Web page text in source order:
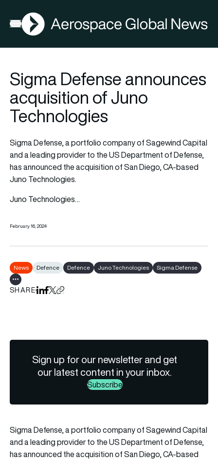
Open menu
AGN
Sigma Defense announces
acquisition of Juno
Technologies
Sigma Defense, a portfolio company of Sagewind Capital
and a leading provider to the US Department of Defense,
has announced the acquisition of San Diego, CA-based
Juno Technologies.
Juno Technologies…
February 16, 2024
News Defence Defence Juno Technologies
Sigma Defense
Show all tags
SHAREShare on LinkedIn
Share on Facebook
Share on X
Copy URL to clipboard
Sign up for our newsletter and get
our latest content in your inbox.
Subscribe
Sigma Defense, a portfolio company of Sagewind Capital
and a leading provider to the US Department of Defense,
has announced the acquisition of San Diego, CA-based